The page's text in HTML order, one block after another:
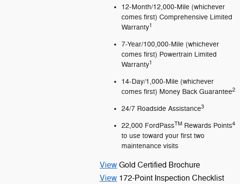
12-Month/12,000-Mile (whichever
comes first) Comprehensive Limited
Warranty1
7-Year/100,000-Mile (whichever
comes first) Powertrain Limited
Warranty1
14-Day/1,000-Mile (whichever
comes first) Money Back Guarantee2
24/7 Roadside Assistance3
22,000 FordPassTM Rewards Points4
to use toward your first two
maintenance visits
View Gold Certified Brochure
View 172-Point Inspection Checklist